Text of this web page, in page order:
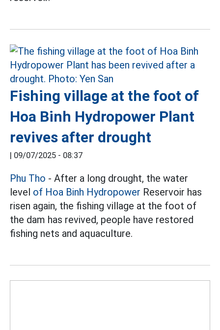
Fishing village at the foot of
Hoa Binh Hydropower Plant
revives after drought
09/07/2025 - 08:37
Phu Tho - After a long drought, the water
level of Hoa Binh Hydropower Reservoir has
risen again, the fishing village at the foot of
the dam has revived, people have restored
fishing nets and aquaculture.